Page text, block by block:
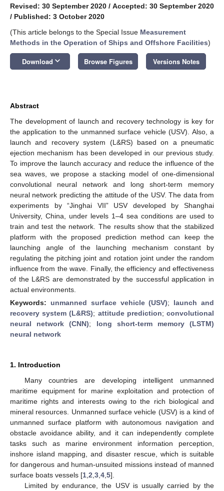
Revised: 30 September 2020 / Accepted: 30 September 2020
/ Published: 3 October 2020
(This article belongs to the Special Issue Measurement
Methods in the Operation of Ships and Offshore Facilities)
Download keyboard_arrow_down Browse Figures Versions Notes
Abstract
The development of launch and recovery technology is key for
the application to the unmanned surface vehicle (USV). Also, a
launch and recovery system (L&RS) based on a pneumatic
ejection mechanism has been developed in our previous study.
To improve the launch accuracy and reduce the influence of the
sea waves, we propose a stacking model of one-dimensional
convolutional neural network and long short-term memory
neural network predicting the attitude of the USV. The data from
experiments by “Jinghai VII” USV developed by Shanghai
University, China, under levels 1–4 sea conditions are used to
train and test the network. The results show that the stabilized
platform with the proposed prediction method can keep the
launching angle of the launching mechanism constant by
regulating the pitching joint and rotation joint under the random
influence from the wave. Finally, the efficiency and effectiveness
of the L&RS are demonstrated by the successful application in
actual environments.
Keywords: unmanned surface vehicle (USV); launch and
recovery system (L&RS); attitude prediction;convolutional
neural network (CNN); long short-term memory (LSTM)
neural network
1. Introduction
Many countries are developing intelligent unmanned
maritime equipment for marine exploitation and protection of
maritime rights and interests owing to the rich biological and
mineral resources. Unmanned surface vehicle (USV) is a kind of
unmanned surface platform with autonomous navigation and
obstacle avoidance ability, and it can independently complete
tasks such as marine environment information perception,
inshore island mapping, and disaster rescue, which is suitable
for dangerous and human-unsuited missions instead of manned
surface boats vessels [1 2 3 4 5].
Limited by endurance, the USV is usually carried by the